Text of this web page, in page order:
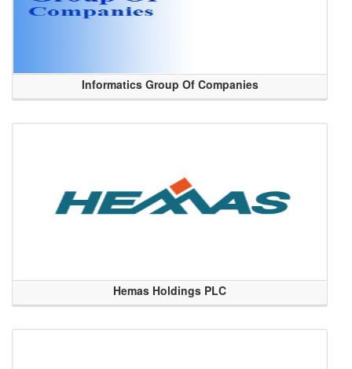
Informatics Group Of Companies
Hemas Holdings PLC